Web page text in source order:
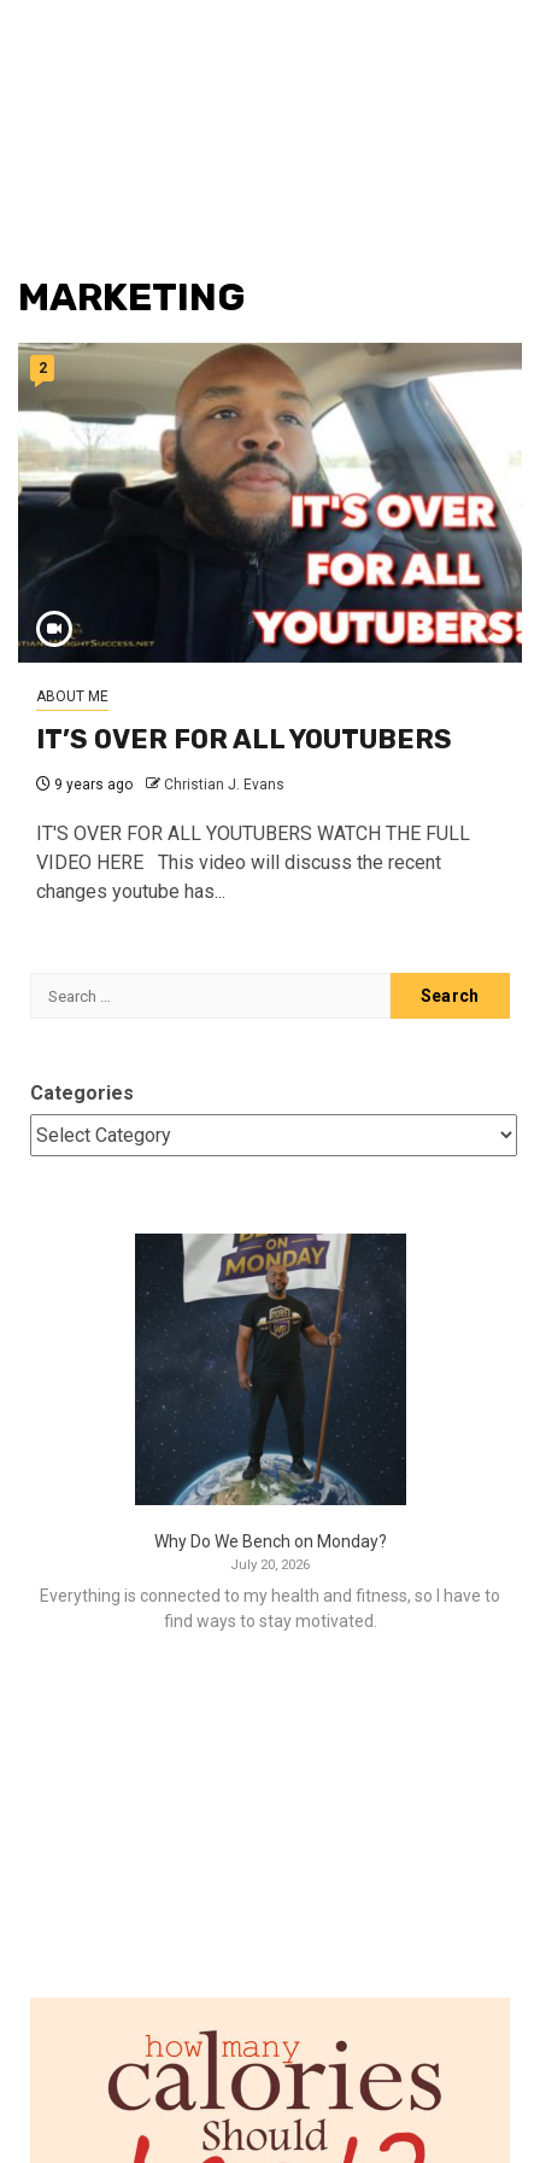
MARKETING
2
ABOUT ME
IT’S OVER FOR ALL YOUTUBERS
9 years ago Christian J. Evans
IT'S OVER FOR ALL YOUTUBERS WATCH THE FULL
VIDEO HERE This video will discuss the recent
changes youtube has...
Search
Categories
Why Do We Bench on Monday?
July 20, 2026
Everything is connected to my health and fitness, so I have to
find ways to stay motivated.